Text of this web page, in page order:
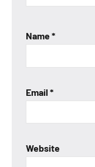
Name*
Email *
Website